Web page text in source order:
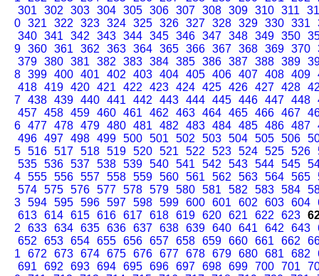
301
302 303 304 305 306 307 308 309 310 311
0 321 322 323 324 325 326 327 328 329 330 331
340 341 342 343 344 345 346 347 348 349 350
9 360 361 362 363 364 365 366 367 368 369 370
379 380 381 382 383 384 385 386 387 388 389
8 399 400 401 402 403 404 405 406 407 408 409
418 419 420 421 422 423 424 425 426 427 428
7 438 439 440 441 442 443 444 445 446 447 448
457 458 459 460 461 462 463 464 465 466 467
6 477 478 479 480 481 482 483 484 485 486 487
496 497 498 499 500 501 502 503 504 505 506
5 516 517 518 519 520 521 522 523 524 525 526
535 536 537 538 539 540 541 542 543 544 545
4 555 556 557 558 559 560 561 562 563 564 565
574 575 576 577 578 579 580 581 582 583 584
3 594 595 596 597 598 599 600 601 602 603 604
613 614 615 616 617 618 619 620 621 622 623
2
633 634 635 636 637 638 639 640 641 642 643
652
653 654 655 656 657 658 659 660 661 662
1
672 673 674 675 676 677 678 679 680 681 682
691
692 693 694 695 696 697 698 699 700 701